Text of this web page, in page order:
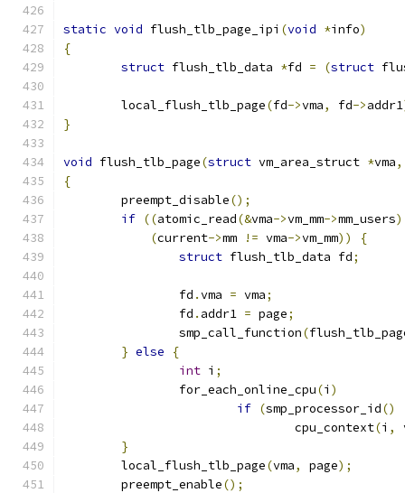
static void flush_tlb_page_ipi (void *info)
{
struct flush_tlb_data *fd = (struct
	local_flush_tlb_page
(fd->vma, fd->addr1
}
void flush_tlb_page(struct vm_area_struct *vma,
{
	preempt_disable
();
if ((atomic_read(&vma->vm_mm->mm_users)
(current->mm != vma->vm_mm))
{
struct flush_tlb_data fd;
		fd
.vma = vma;
		fd
. addr1 = page;
		smp_call_function
(
} else
{
int i ;
		for_each_online_cpu
(i )
if (smp_processor_id()
				cpu_context
(i ,
}
	local_flush_tlb_page
(vma, page);
	preempt_enable
();